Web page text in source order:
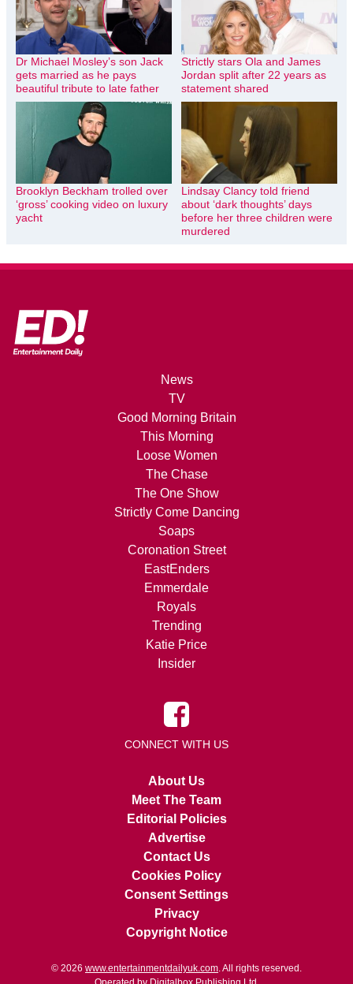
Dr Michael Mosley’s son Jack
gets married as he pays
beautiful tribute to late father
Strictly stars Ola and James
Jordan split after 22 years as
statement shared
Brooklyn Beckham trolled over
‘gross’ cooking video on luxury
yacht
Lindsay Clancy told friend
about ‘dark thoughts’ days
before her three children were
murdered
News
TV
Good Morning Britain
This Morning
Loose Women
The Chase
The One Show
Strictly Come Dancing
Soaps
Coronation Street
EastEnders
Emmerdale
Royals
Trending
Katie Price
Insider
CONNECT WITH US
About Us
Meet The Team
Editorial Policies
Advertise
Contact Us
Cookies Policy
Consent Settings
Privacy
Copyright Notice
© 2026 www.entertainmentdailyuk.com . All rights reserved.